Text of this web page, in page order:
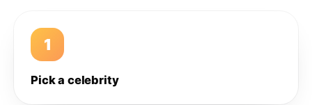
1
Pick a celebrity